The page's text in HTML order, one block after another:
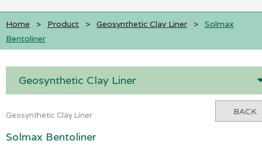
Home > Product > Geosynthetic Clay Liner >
Solmax
Bentoliner
Geosynthetic Clay Liner
BACK
Geosynthetic Clay Liner
Solmax Bentoliner